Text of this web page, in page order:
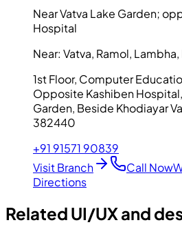
Near Vatva Lake Garden;
Hospital
Near: Vatva, Ramol, Lambha,
1st Floor, Computer
Opposite Kashiben
Garden, Beside Khodiayar
382440
+91 91571 90839
Visit Branch
Call Now
Directions
Related UI/UX and